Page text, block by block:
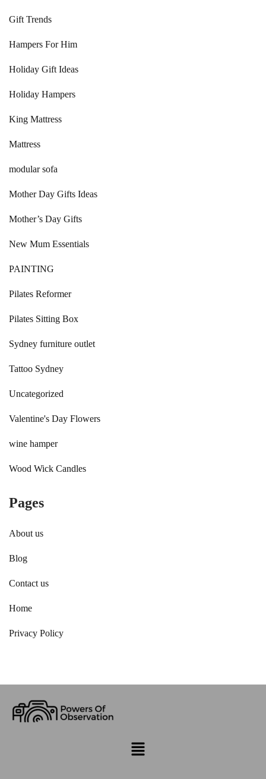
Gift Trends
Hampers For Him
Holiday Gift Ideas
Holiday Hampers
King Mattress
Mattress
modular sofa
Mother Day Gifts Ideas
Mother’s Day Gifts
New Mum Essentials
PAINTING
Pilates Reformer
Pilates Sitting Box
Sydney furniture outlet
Tattoo Sydney
Uncategorized
Valentine's Day Flowers
wine hamper
Wood Wick Candles
Pages
About us
Blog
Contact us
Home
Privacy Policy